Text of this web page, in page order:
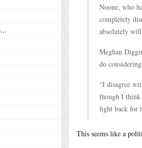
Noone, who
completely
absolutely
Meghan
do
“I disagree
though I think
fight back for
This seems like a